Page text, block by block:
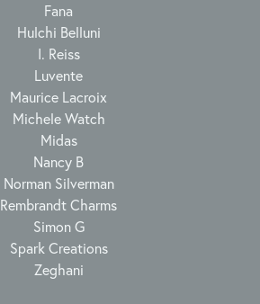
Fana
Hulchi Belluni
I. Reiss
Luvente
Maurice Lacroix
Michele Watch
Midas
Nancy B
Norman Silverman
Rembrandt Charms
Simon G
Spark Creations
Zeghani